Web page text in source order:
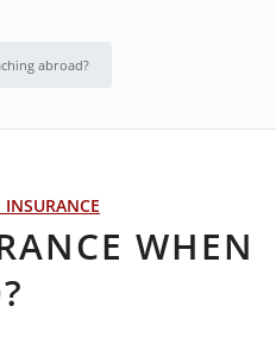
abroad?
WHEN